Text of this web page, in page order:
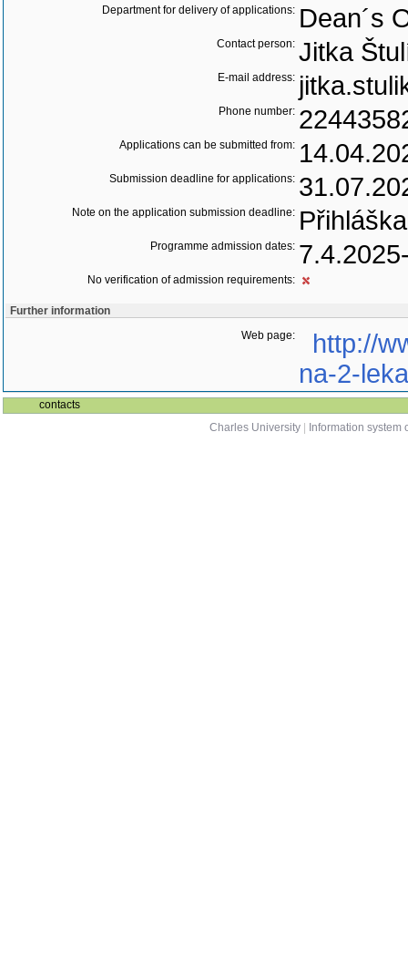
Department for delivery of applications: Dean´s
Contact person: Jitka
E-mail address:
Phone number:
Applications can be submitted from:
Submission deadline for applications:
Note on the application submission deadline:
Programme admission dates:
No verification of admission requirements:
Further information
Web page:
http://
na-2-
contacts
Charles University
Information